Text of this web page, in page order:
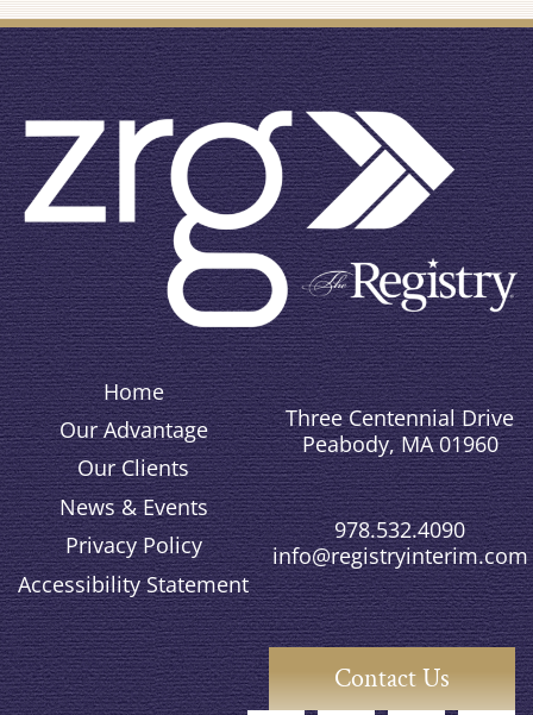
Home
Our Advantage
Our Clients
News & Events
Privacy Policy
Accessibility Statement
Three Centennial Drive
Peabody, MA 01960
978.532.4090
info@registryinterim.com
Contact Us